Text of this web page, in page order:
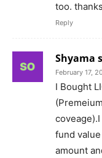
too. thanks
Reply
Shyama
February 17,
I Bought
fund
amount